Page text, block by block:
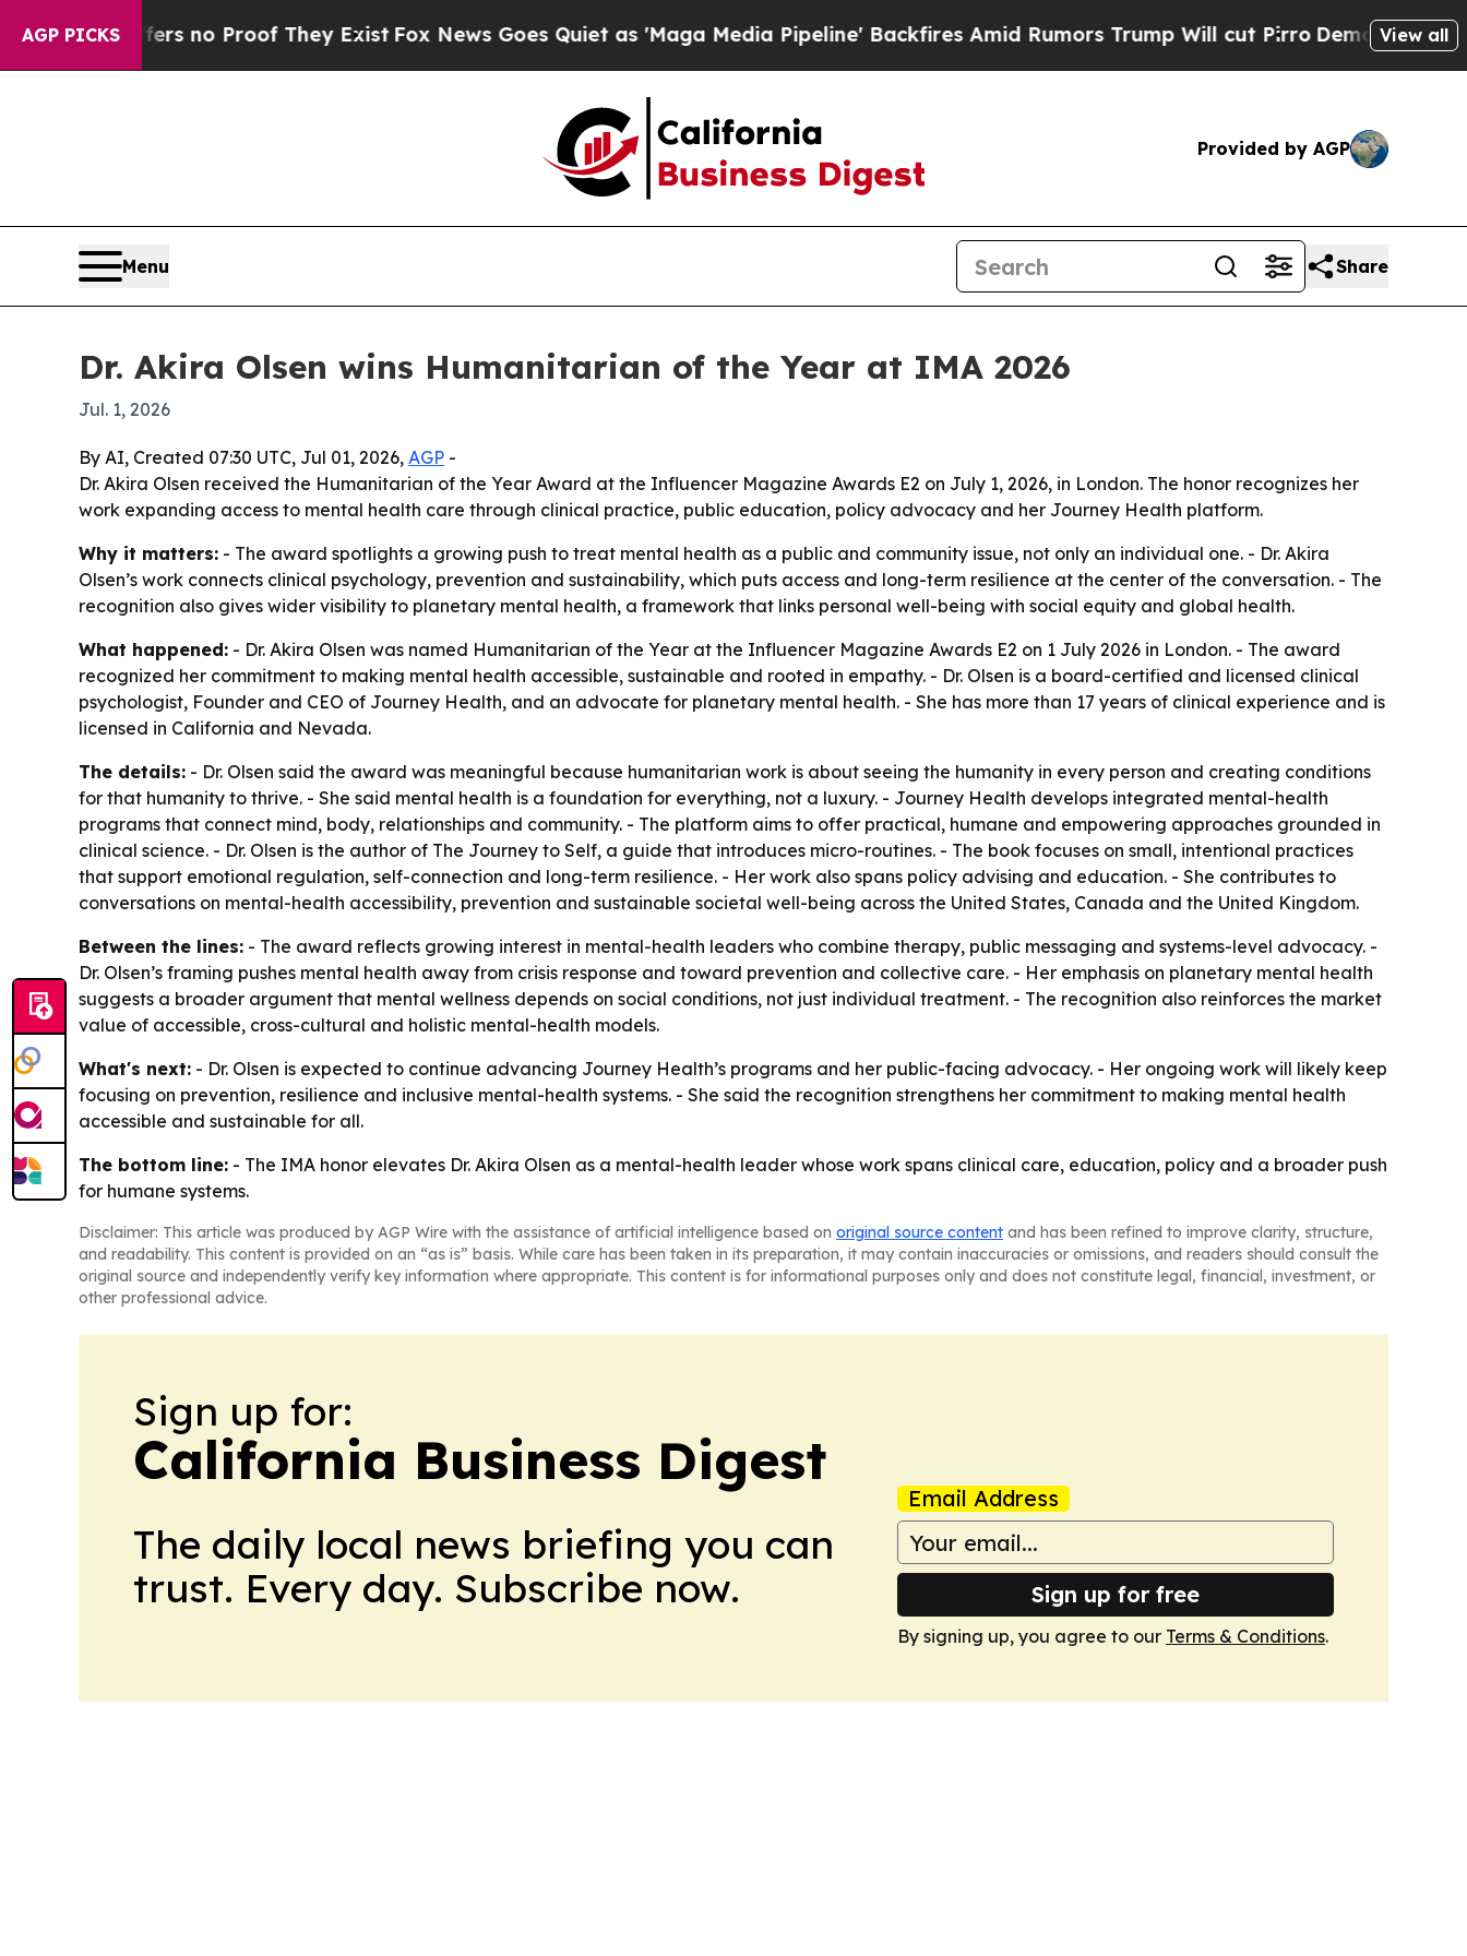
AGP PICKS
but Offers no Proof They ExistFox News Goes Quiet as 'Maga Media Pipeline' Backfires Amid Rumors Trump Will cut PirroDemocratic View all
Provided by AGP
Menu Share
Dr. Akira Olsen wins Humanitarian of the Year at IMA 2026
Jul. 1, 2026
By AI, Created 07:30 UTC, Jul 01, 2026, AGP -
Dr. Akira Olsen received the Humanitarian of the Year Award at the Influencer Magazine Awards E2 on July 1, 2026, in London. The honor recognizes her
work expanding access to mental health care through clinical practice, public education, policy advocacy and her Journey Health platform.
Why it matters: - The award spotlights a growing push to treat mental health as a public and community issue, not only an individual one. - Dr. Akira
Olsen’s work connects clinical psychology, prevention and sustainability, which puts access and long-term resilience at the center of the conversation. - The
recognition also gives wider visibility to planetary mental health, a framework that links personal well-being with social equity and global health.
What happened: - Dr. Akira Olsen was named Humanitarian of the Year at the Influencer Magazine Awards E2 on 1 July 2026 in London. - The award
recognized her commitment to making mental health accessible, sustainable and rooted in empathy. - Dr. Olsen is a board-certified and licensed clinical
psychologist, Founder and CEO of Journey Health, and an advocate for planetary mental health. - She has more than 17 years of clinical experience and is
licensed in California and Nevada.
The details: - Dr. Olsen said the award was meaningful because humanitarian work is about seeing the humanity in every person and creating conditions
for that humanity to thrive. - She said mental health is a foundation for everything, not a luxury. - Journey Health develops integrated mental-health
programs that connect mind, body, relationships and community. - The platform aims to offer practical, humane and empowering approaches grounded in
clinical science. - Dr. Olsen is the author of The Journey to Self, a guide that introduces micro-routines. - The book focuses on small, intentional practices
that support emotional regulation, self-connection and long-term resilience. - Her work also spans policy advising and education. - She contributes to
conversations on mental-health accessibility, prevention and sustainable societal well-being across the United States, Canada and the United Kingdom.
Between the lines: - The award reflects growing interest in mental-health leaders who combine therapy, public messaging and systems-level advocacy. -
Dr. Olsen’s framing pushes mental health away from crisis response and toward prevention and collective care. - Her emphasis on planetary mental health
suggests a broader argument that mental wellness depends on social conditions, not just individual treatment. - The recognition also reinforces the market
value of accessible, cross-cultural and holistic mental-health models.
What's next: - Dr. Olsen is expected to continue advancing Journey Health’s programs and her public-facing advocacy. - Her ongoing work will likely keep
focusing on prevention, resilience and inclusive mental-health systems. - She said the recognition strengthens her commitment to making mental health
accessible and sustainable for all.
The bottom line: - The IMA honor elevates Dr. Akira Olsen as a mental-health leader whose work spans clinical care, education, policy and a broader push
for humane systems.
Disclaimer: This article was produced by AGP Wire with the assistance of artificial intelligence based on original source content and has been refined to improve clarity, structure,
and readability. This content is provided on an “as is” basis. While care has been taken in its preparation, it may contain inaccuracies or omissions, and readers should consult the
original source and independently verify key information where appropriate. This content is for informational purposes only and does not constitute legal, financial, investment, or
other professional advice.
Sign up for:
California Business Digest
The daily local news briefing you can
trust. Every day. Subscribe now.
Email Address
Sign up for free
By signing up, you agree to our Terms & Conditions.